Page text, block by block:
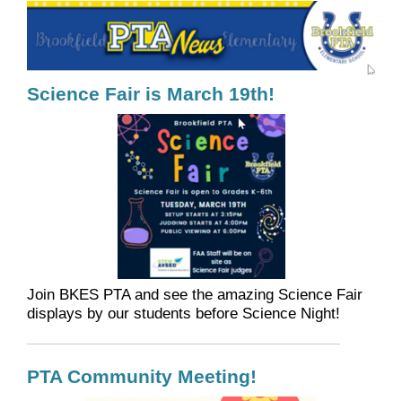
Science Fair is March 19th!
Join BKES PTA and see the amazing Science Fair
displays by our students before Science Night!
PTA Community Meeting!